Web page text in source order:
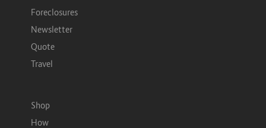
Foreclosures
Newsletter
Quote
Travel
Shop
How